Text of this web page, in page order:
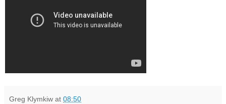
Greg Klymkiw at 08:50